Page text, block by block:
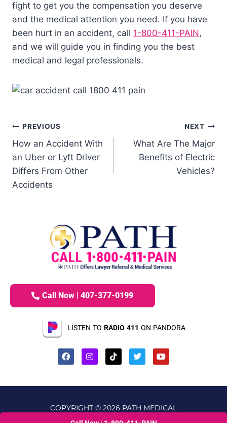
fight to get you the compensation you deserve
and the medical attention you need. If you have
been hurt in an accident, call 1-800-411-PAIN,
and we will guide you in finding you the best
medical and legal professionals.
PREVIOUS
How an Accident With
an Uber or Lyft Driver
Differs From Other
Accidents
NEXT
What Are The Major
Benefits of Electric
Vehicles?
Call Now | 407-377-0199
LISTEN TO RADIO 411 ON PANDORA
COPYRIGHT © 2026 PATH MEDICAL